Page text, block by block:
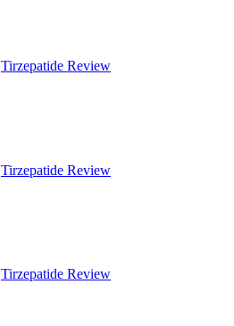
Tirzepatide Review
Tirzepatide Review
Tirzepatide Review